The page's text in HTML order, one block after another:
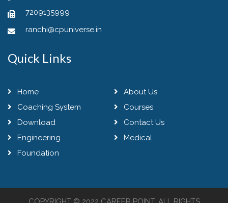
7209135999
ranchi@cpuniverse.in
Quick Links
Home
About Us
Coaching System
Courses
Download
Contact Us
Engineering
Medical
Foundation